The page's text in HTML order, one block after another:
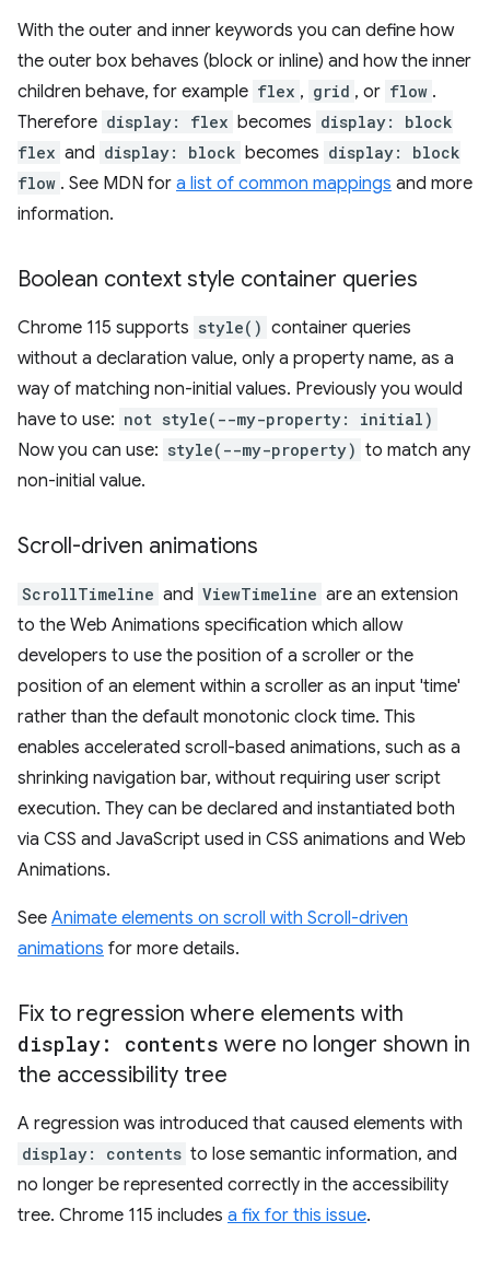
With the outer and inner keywords you can define how
the outer box behaves (block or inline) and how the inner
children behave, for example flex , grid , or flow .
Therefore display: flex becomes display: block
flex and display: block becomes display: block
flow . See MDN for a list of common mappings and more
information.
Boolean context style container queries
Chrome 115 supports style() container queries
without a declaration value, only a property name, as a
way of matching non-initial values. Previously you would
have to use: not style(--my-property: initial)
Now you can use: style(--my-property) to match any
non-initial value.
Scroll-driven animations
ScrollTimeline and ViewTimeline are an extension
to the Web Animations specification which allow
developers to use the position of a scroller or the
position of an element within a scroller as an input 'time'
rather than the default monotonic clock time. This
enables accelerated scroll-based animations, such as a
shrinking navigation bar, without requiring user script
execution. They can be declared and instantiated both
via CSS and JavaScript used in CSS animations and Web
Animations.
See Animate elements on scroll with Scroll-driven
animations for more details.
Fix to regression where elements with
display: contents were no longer shown in
the accessibility tree
A regression was introduced that caused elements with
display: contents to lose semantic information, and
no longer be represented correctly in the accessibility
tree. Chrome 115 includes a fix for this issue.